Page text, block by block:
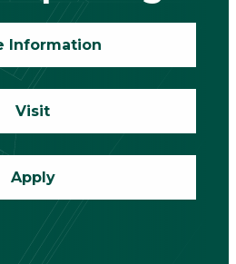
Information
Visit
Apply